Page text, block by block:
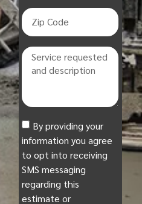
By providing your
information you agree
to opt into receiving
SMS messaging
regarding this
estimate or